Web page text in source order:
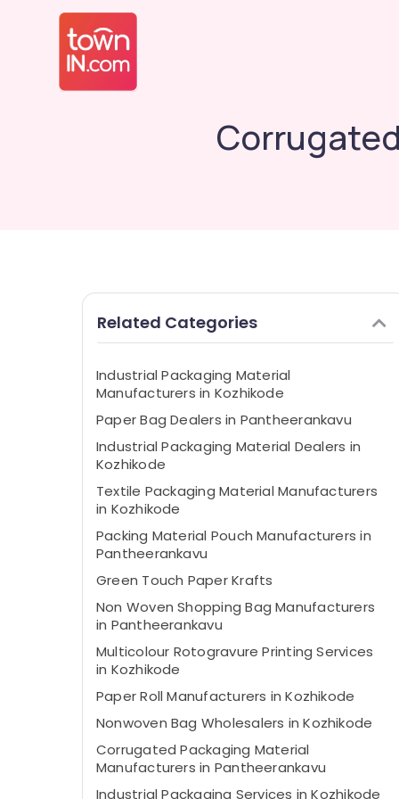
Related Categories
Industrial Packaging Material
Manufacturers in Kozhikode
Paper Bag Dealers in Pantheerankavu
Industrial Packaging Material Dealers in
Kozhikode
Textile Packaging Material Manufacturers
in Kozhikode
Packing Material Pouch Manufacturers in
Pantheerankavu
Green Touch Paper Krafts
Non Woven Shopping Bag Manufacturers
in Pantheerankavu
Multicolour Rotogravure Printing Services
in Kozhikode
Paper Roll Manufacturers in Kozhikode
Nonwoven Bag Wholesalers in Kozhikode
Corrugated Packaging Material
Manufacturers in Pantheerankavu
Industrial Packaging Services in Kozhikode